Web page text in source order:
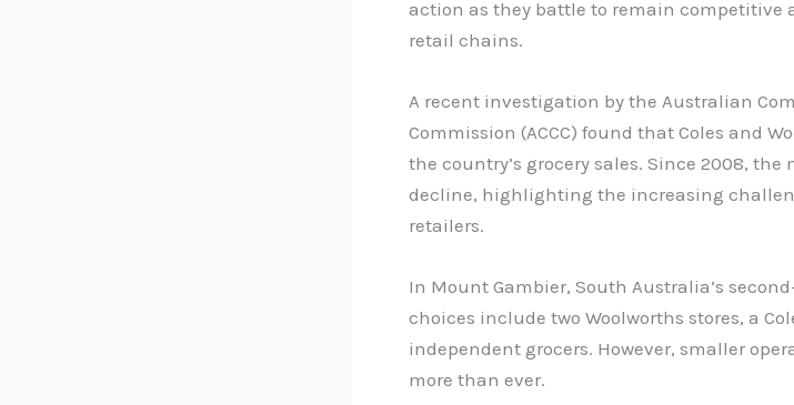
action as they battle to remain competitive
retail chains.
A recent investigation by the Australian
Commission (ACCC) found that Coles and
the country’s grocery sales. Since 2008, the
decline, highlighting the increasing
retailers.
In Mount Gambier, South Australia’s
choices include two Woolworths stores, a
independent grocers. However, smaller
more than ever.